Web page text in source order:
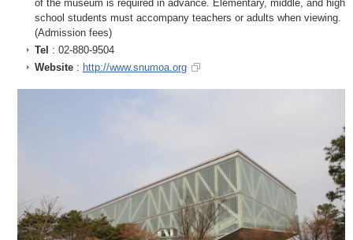
of the museum is required in advance. Elementary, middle, and high
school students must accompany teachers or adults when viewing.
(Admission fees)
Tel : 02-880-9504
Website : http://www.snumoa.org